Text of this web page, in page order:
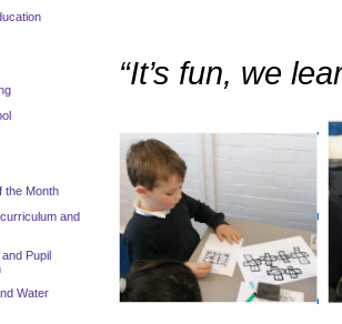
the Month
and
Pupil
Water
“It’s fun, we